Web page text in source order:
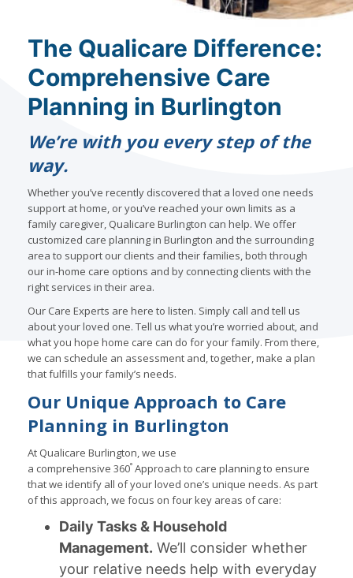
The Qualicare Difference:
Comprehensive Care
Planning in Burlington
We’re with you every step of the
way.
Whether you’ve recently discovered that a loved one needs
support at home, or you’ve reached your own limits as a
family caregiver, Qualicare Burlington can help. We offer
customized care planning in Burlington and the surrounding
area to support our clients and their families, both through
our in-home care options and by connecting clients with the
right services in their area.
Our Care Experts are here to listen. Simply call and tell us
about your loved one. Tell us what you’re worried about, and
what you hope home care can do for your family. From there,
we can schedule an assessment and, together, make a plan
that fulfills your family’s needs.
Our Unique Approach to Care
Planning in Burlington
At Qualicare Burlington, we use
a comprehensive 360° Approach to care planning to ensure
that we identify all of your loved one’s unique needs. As part
of this approach, we focus on four key areas of care:
Daily Tasks & Household
Management. We’ll consider whether
your relative needs help with everyday